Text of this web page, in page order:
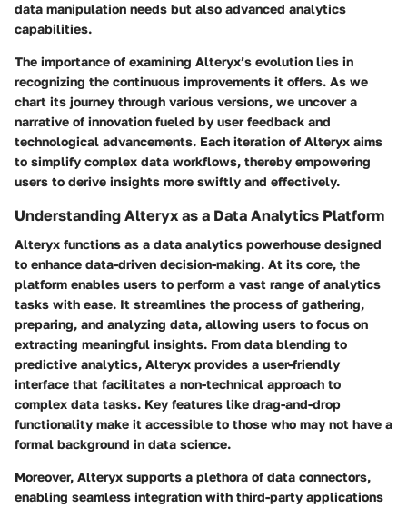
data manipulation needs but also advanced analytics
capabilities.
The importance of examining Alteryx’s evolution lies in
recognizing the continuous improvements it offers. As we
chart its journey through various versions, we uncover a
narrative of innovation fueled by user feedback and
technological advancements. Each iteration of Alteryx aims
to simplify complex data workflows, thereby empowering
users to derive insights more swiftly and effectively.
Understanding Alteryx as a Data Analytics Platform
Alteryx functions as a data analytics powerhouse designed
to enhance data-driven decision-making. At its core, the
platform enables users to perform a vast range of analytics
tasks with ease. It streamlines the process of gathering,
preparing, and analyzing data, allowing users to focus on
extracting meaningful insights. From data blending to
predictive analytics, Alteryx provides a user-friendly
interface that facilitates a non-technical approach to
complex data tasks. Key features like drag-and-drop
functionality make it accessible to those who may not have a
formal background in data science.
Moreover, Alteryx supports a plethora of data connectors,
enabling seamless integration with third-party applications